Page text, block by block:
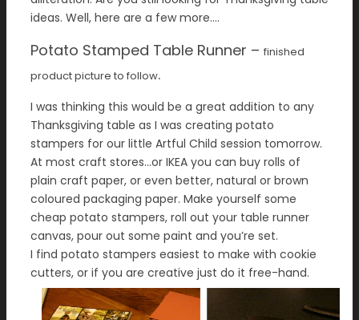
ideas. Well, here are a few more….
Potato Stamped Table Runner – finished
product picture to follow.
I was thinking this would be a great addition to any
Thanksgiving table as I was creating potato
stampers for our little Artful Child session tomorrow.
At most craft stores…or IKEA you can buy rolls of
plain craft paper, or even better, natural or brown
coloured packaging paper. Make yourself some
cheap potato stampers, roll out your table runner
canvas, pour out some paint and you’re set.
I find potato stampers easiest to make with cookie
cutters, or if you are creative just do it free-hand.